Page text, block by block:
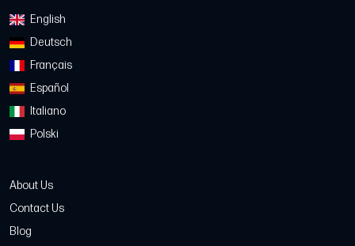
English
Deutsch
Français
Español
Italiano
Polski
About Us
Contact Us
Blog